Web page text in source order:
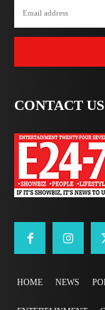
CONTACT US
HOME NEWS